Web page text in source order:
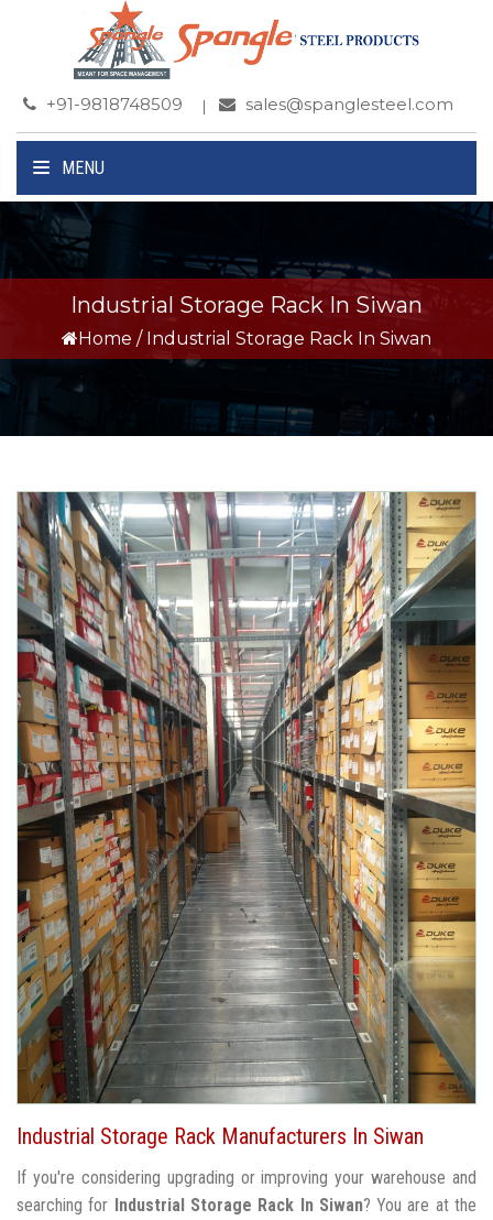
+91-9818748509 sales@spanglesteel.com
MENU
Industrial Storage Rack In Siwan
Home / Industrial Storage Rack In Siwan
Industrial Storage Rack Manufacturers In Siwan
If you're considering upgrading or improving your warehouse and
searching for Industrial Storage Rack In Siwan? You are at the